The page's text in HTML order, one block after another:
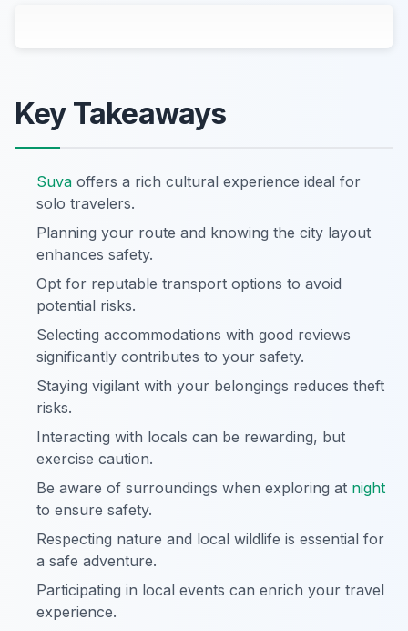
Key Takeaways
Suva offers a rich cultural experience ideal for
solo travelers.
Planning your route and knowing the city layout
enhances safety.
Opt for reputable transport options to avoid
potential risks.
Selecting accommodations with good reviews
significantly contributes to your safety.
Staying vigilant with your belongings reduces theft
risks.
Interacting with locals can be rewarding, but
exercise caution.
Be aware of surroundings when exploring at night
to ensure safety.
Respecting nature and local wildlife is essential for
a safe adventure.
Participating in local events can enrich your travel
experience.